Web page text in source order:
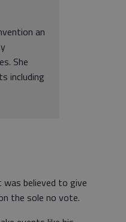
an
She
including
believed to give
the sole no vote.